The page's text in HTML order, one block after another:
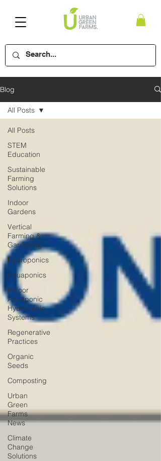
Blog
All Posts
STEM
Education
Sustainable
Farming
Solutions
Indoor
Gardens
Vertical
Farming &
Gardening
Hydroponics
Aquaponics
Indoor
Aquaponic
Hydroponic
Systems
Regenerative
Practices
Organic
Seeds
Composting
Urban
Green
Farms
News
Climate
Change
Solutions
All Posts